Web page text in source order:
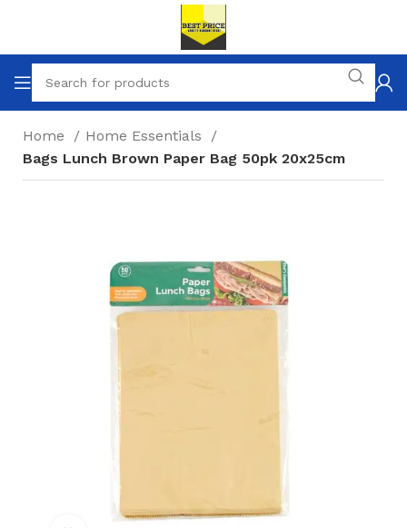
Home
Home Essentials
Bags Lunch Brown Paper Bag 50pk 20x25cm